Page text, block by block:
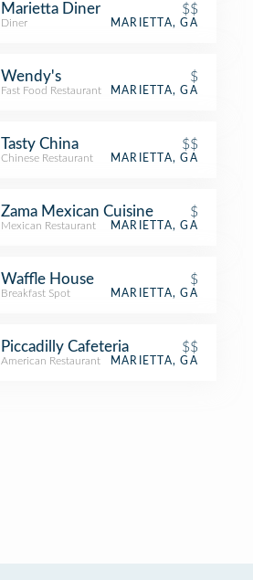
Marietta Diner $$
Diner MARIETTA, GA
Wendy's $
Fast Food Restaurant MARIETTA, GA
Tasty China $$
Chinese Restaurant MARIETTA, GA
Zama Mexican Cuisine $
Mexican Restaurant MARIETTA, GA
Waffle House $
Breakfast Spot MARIETTA, GA
Piccadilly Cafeteria $$
American Restaurant MARIETTA, GA